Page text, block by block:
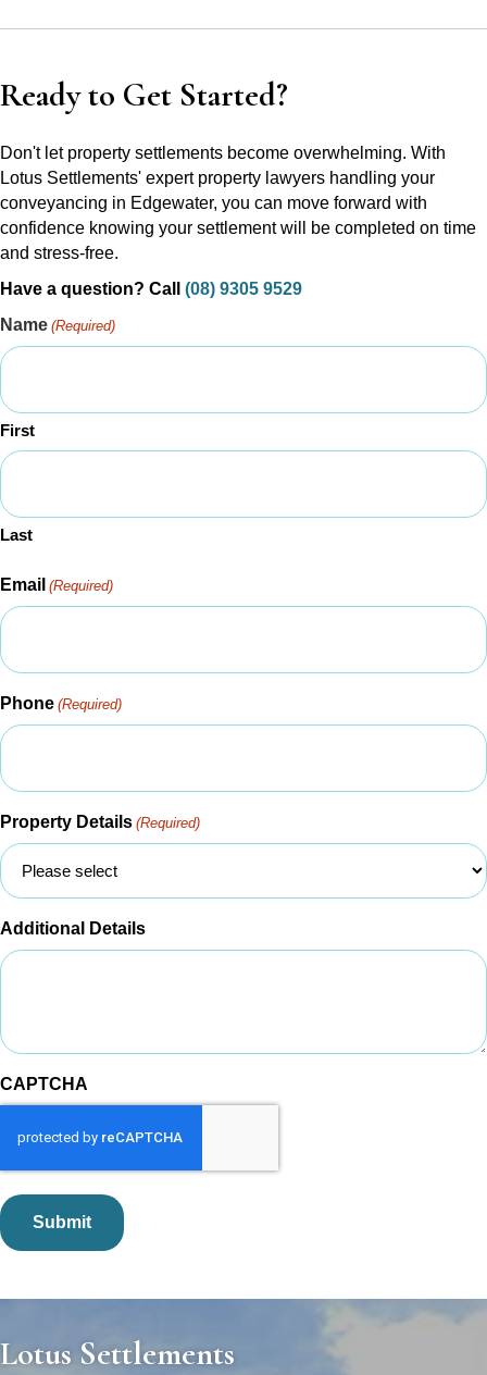
Ready to Get Started?
Don't let property settlements become overwhelming. With
Lotus Settlements' expert property lawyers handling your
conveyancing in Edgewater, you can move forward with
confidence knowing your settlement will be completed on time
and stress-free.
Have a question? Call (08) 9305 9529
Name (Required)
First
Last
Email (Required)
Phone (Required)
Property Details (Required)
Additional Details
CAPTCHA
Lotus Settlements